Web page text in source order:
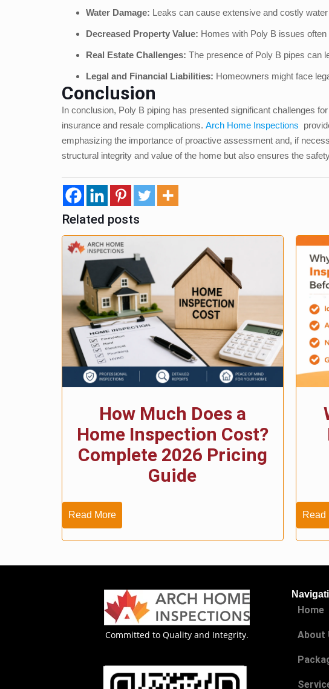
Water Damage: Leaks can cause extensive and costly
Decreased Property Value: Homes with Poly B issues
Real Estate Challenges: The presence of Poly B pipes can
Legal and Financial Liabilities: Homeowners might face
Conclusion
In conclusion, Poly B piping has presented significant challenges
insurance and resale complications. Arch Home Inspections
emphasizing the importance of proactive assessment and, if
structural integrity and value of the home but also ensures the
Related posts
How Much Does a
Home Inspection Cost?
Complete 2026 Pricing
Guide
Read More Read
Committed to Quality and Integrity.
Home
About